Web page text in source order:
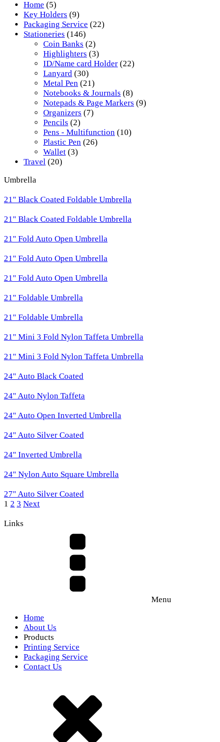
Home (5)
Key Holders (9)
Packaging Service (22)
Stationeries (146)
Coin Banks (2)
Highlighters (3)
ID/Name card Holder (22)
Lanyard (30)
Metal Pen (21)
Notebooks & Journals (8)
Notepads & Page Markers (9)
Organizers (7)
Pencils (2)
Pens - Multifunction (10)
Plastic Pen (26)
Wallet (3)
Travel (20)
Umbrella
21" Black Coated Foldable Umbrella
21" Black Coated Foldable Umbrella
21" Fold Auto Open Umbrella
21" Fold Auto Open Umbrella
21" Fold Auto Open Umbrella
21" Foldable Umbrella
21" Foldable Umbrella
21" Mini 3 Fold Nylon Taffeta Umbrella
21" Mini 3 Fold Nylon Taffeta Umbrella
24" Auto Black Coated
24" Auto Nylon Taffeta
24" Auto Open Inverted Umbrella
24" Auto Silver Coated
24" Inverted Umbrella
24" Nylon Auto Square Umbrella
27" Auto Silver Coated
1 2 3 Next
Links
Menu
Home
About Us
Products
Printing Service
Packaging Service
Contact Us